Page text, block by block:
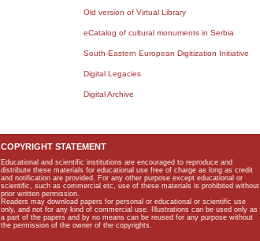
Old version of Virtual Library
eCatalog of cultural monuments in Serbia
South-Eastern European Digitization Initiative
Digital Legacies
Digital Archive
COPYRIGHT STATEMENT
Educational and scientific institutions are encouraged to reproduce and
distribute these materials for educational use free of charge as long as credit
and notification are provided. For any other purpose except educational or
scientific, such as commercial etc, use of these materials is prohibited without
prior written permission.
Readers may download papers for personal or educational or scientific use
only, and not for any kind of commercial use. Illustrations can be used only as
a part of the papers and by no means can be reused for any purpose without
the permission of the owner of the copyrights.